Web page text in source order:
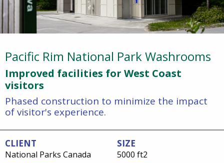
Pacific Rim National Park Washrooms
Improved facilities for West Coast
visitors
Phased construction to minimize the impact
of visitor's experience.
CLIENT
National Parks Canada
SIZE
5000 ft2